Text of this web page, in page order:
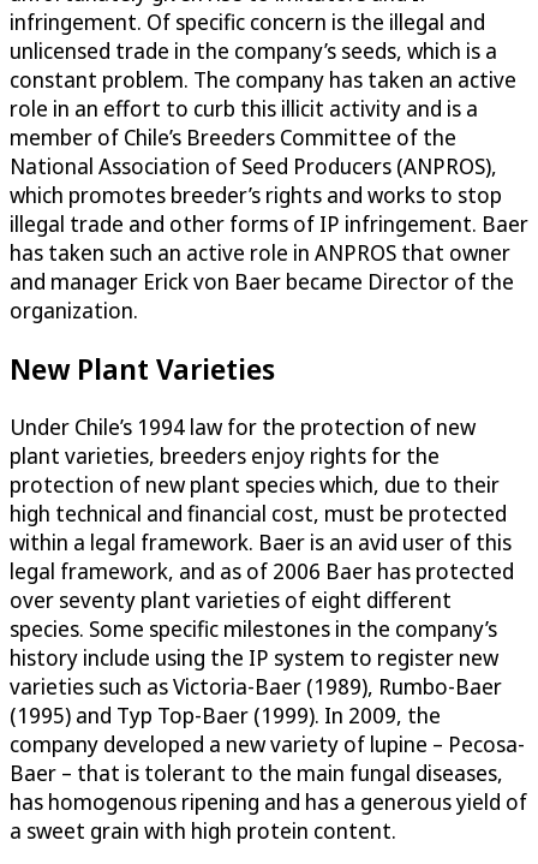
infringement. Of specific concern is the illegal and
unlicensed trade in the company’s seeds, which is a
constant problem. The company has taken an active
role in an effort to curb this illicit activity and is a
member of Chile’s Breeders Committee of the
National Association of Seed Producers (ANPROS),
which promotes breeder’s rights and works to stop
illegal trade and other forms of IP infringement. Baer
has taken such an active role in ANPROS that owner
and manager Erick von Baer became Director of the
organization.
New Plant Varieties
Under Chile’s 1994 law for the protection of new
plant varieties, breeders enjoy rights for the
protection of new plant species which, due to their
high technical and financial cost, must be protected
within a legal framework. Baer is an avid user of this
legal framework, and as of 2006 Baer has protected
over seventy plant varieties of eight different
species. Some specific milestones in the company’s
history include using the IP system to register new
varieties such as Victoria-Baer (1989), Rumbo-Baer
(1995) and Typ Top-Baer (1999). In 2009, the
company developed a new variety of lupine – Pecosa-
Baer – that is tolerant to the main fungal diseases,
has homogenous ripening and has a generous yield of
a sweet grain with high protein content.